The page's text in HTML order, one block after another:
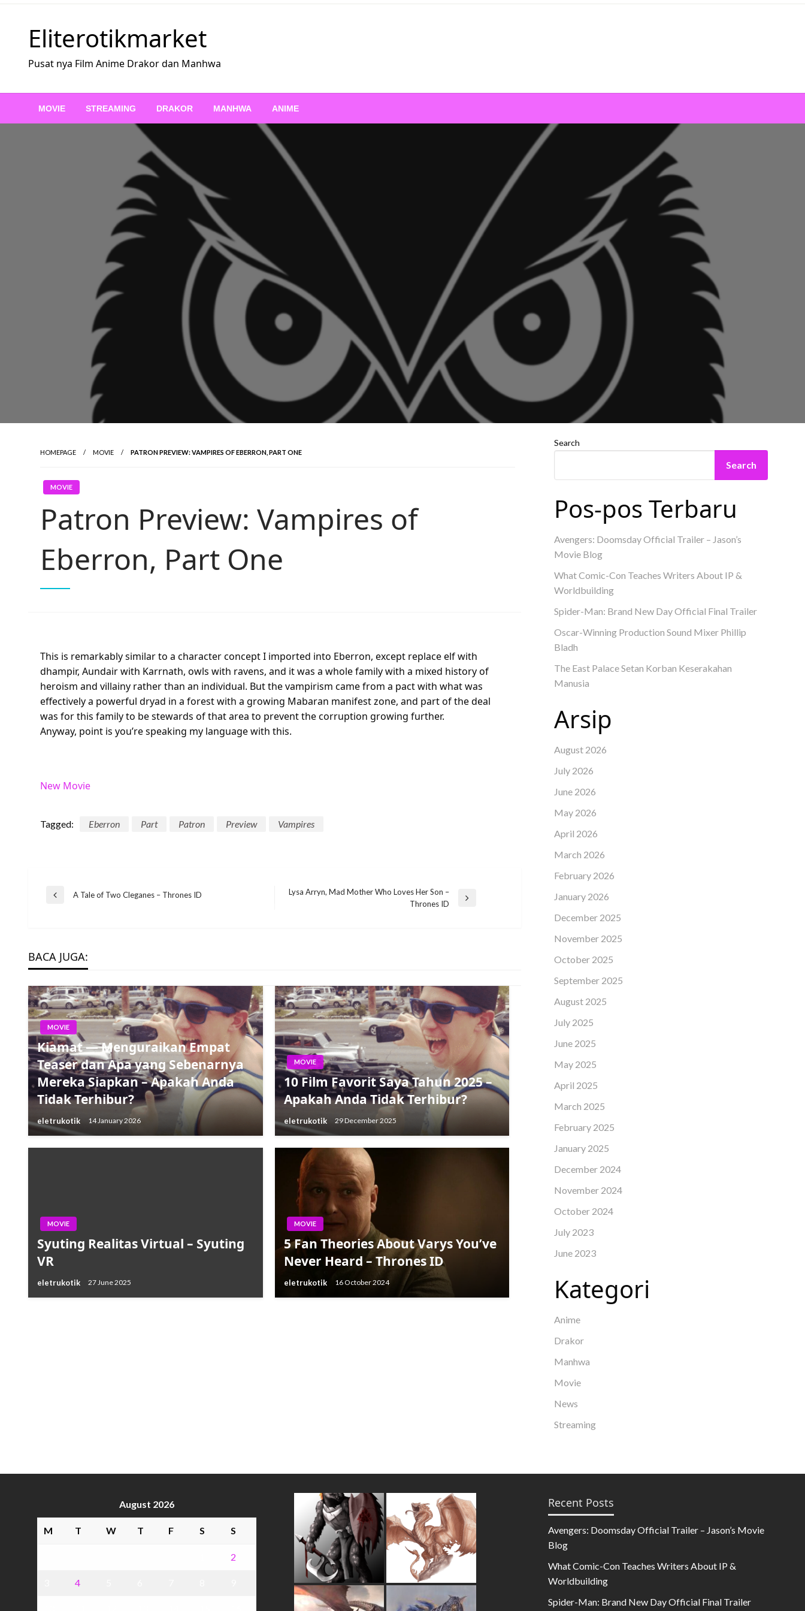
Skip
Eliterotikmarket
Pusat nya Film Anime Drakor dan Manhwa
MOVIE STREAMING DRAKOR MANHWA ANIME
HOMEPAGE MOVIE PATRON PREVIEW: VAMPIRES OF EBERRON, PART ONE
MOVIE
Patron Preview: Vampires of
Eberron, Part One
This is remarkably similar to a character concept I imported into Eberron, except replace elf with
dhampir, Aundair with Karrnath, owls with ravens, and it was a whole family with a mixed history of
heroism and villainy rather than an individual. But the vampirism came from a pact with what was
effectively a powerful dryad in a forest with a growing Mabaran manifest zone, and part of the deal
was for this family to be stewards of that area to prevent the corruption growing further.
Anyway, point is you’re speaking my language with this.
New Movie
Tagged: Eberron Part Patron Preview Vampires
Post
Previous
A Tale of Two Cleganes – Thrones ID
Lysa Arryn, Mad Mother Who Loves Her Son –
Thrones ID
BACA JUGA:
MOVIE
Kiamat — Menguraikan Empat
Teaser dan Apa yang Sebenarnya
Mereka Siapkan – Apakah Anda
Tidak Terhibur?
eletrukotik 14 January 2026
MOVIE
10 Film Favorit Saya Tahun 2025 –
Apakah Anda Tidak Terhibur?
eletrukotik 29 December 2025
MOVIE
Syuting Realitas Virtual – Syuting
VR
eletrukotik 27 June 2025
MOVIE
5 Fan Theories About Varys You’ve
Never Heard – Thrones ID
eletrukotik 16 October 2024
Search
Search
Pos-pos Terbaru
Avengers: Doomsday Official Trailer – Jason’s
Movie Blog
What Comic-Con Teaches Writers About IP &
Worldbuilding
Spider-Man: Brand New Day Official Final Trailer
Oscar-Winning Production Sound Mixer Phillip
Bladh
The East Palace Setan Korban Keserakahan
Manusia
Arsip
August 2026
July 2026
June 2026
May 2026
April 2026
March 2026
February 2026
January 2026
December 2025
November 2025
October 2025
September 2025
August 2025
July 2025
June 2025
May 2025
April 2025
March 2025
February 2025
January 2025
December 2024
November 2024
October 2024
July 2023
June 2023
Kategori
Anime
Drakor
Manhwa
Movie
News
Streaming
August 2026
M T W T F S S
2
4
Recent Posts
Avengers: Doomsday Official Trailer – Jason’s Movie
Blog
What Comic-Con Teaches Writers About IP &
Worldbuilding
Spider-Man: Brand New Day Official Final Trailer